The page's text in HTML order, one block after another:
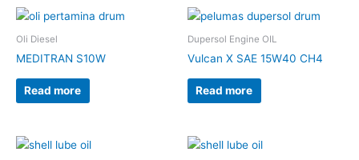
Oli Diesel
MEDITRAN S10W
Read more
Dupersol Engine OIL
Vulcan X SAE 15W40 CH4
Read more